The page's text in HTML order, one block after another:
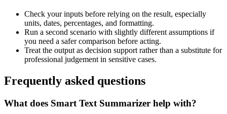
Check your inputs before relying on the result, especially
units, dates, percentages, and formatting.
Run a second scenario with slightly different assumptions if
you need a safer comparison before acting.
Treat the output as decision support rather than a substitute for
professional judgement in sensitive cases.
Frequently asked questions
What does Smart Text Summarizer help with?